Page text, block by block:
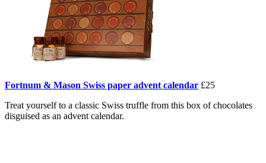
Fortnum & Mason Swiss paper advent calendar £25
Treat yourself to a classic Swiss truffle from this box of chocolates
disguised as an advent calendar.